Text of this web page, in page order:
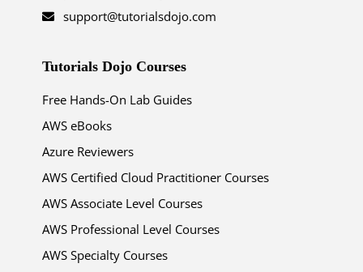
support@tutorialsdojo.com
Tutorials Dojo Courses
Free Hands-On Lab Guides
AWS eBooks
Azure Reviewers
AWS Certified Cloud Practitioner Courses
AWS Associate Level Courses
AWS Professional Level Courses
AWS Specialty Courses